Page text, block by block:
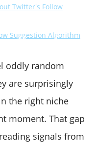
Twitter's Follow
its follow suggestions?
by cleaning who I
bot accounts in
with X's rules?
from cleaning
Suggestion Algorithm
oddly random
are surprisingly
the right niche
moment. That gap
signals from